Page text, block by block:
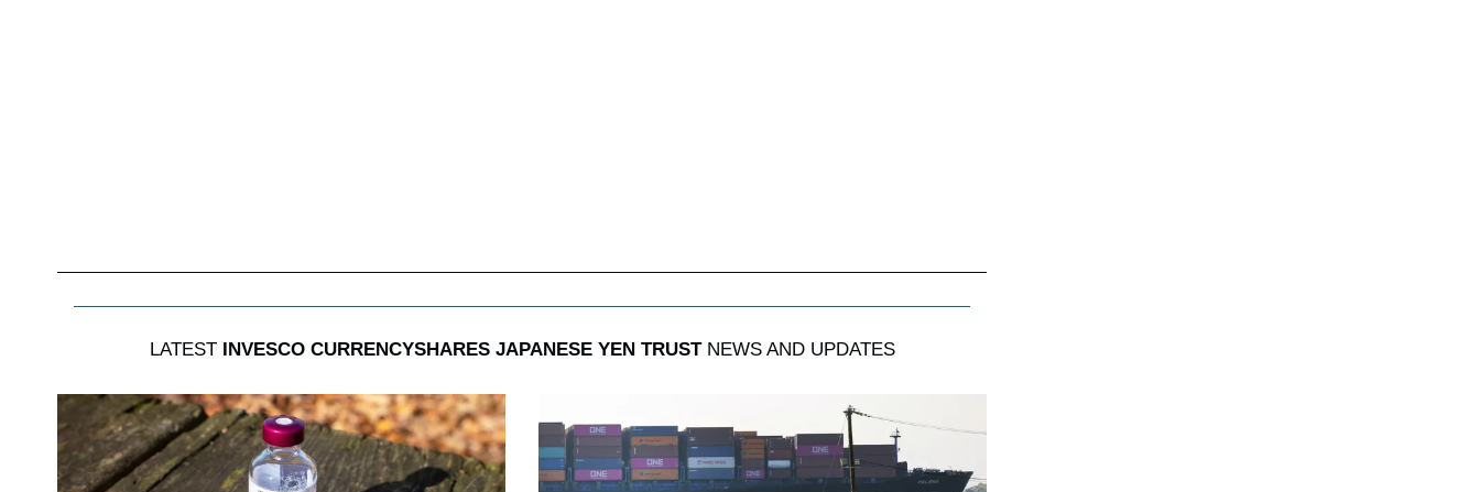
LATEST INVESCO CURRENCYSHARES JAPANESE YEN TRUSTNEWS AND UPDATES